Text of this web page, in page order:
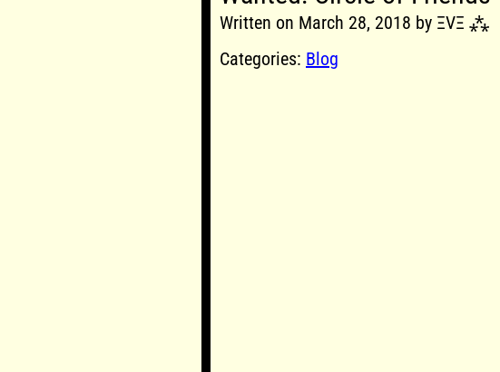
Written on March 28, 2018 by ΞVΞ ⁂
Categories: Blog